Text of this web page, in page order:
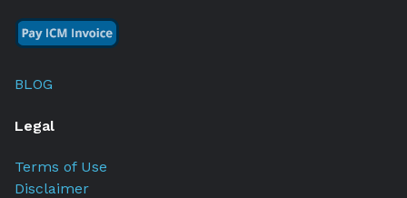
BLOG
Legal
Terms of Use
Disclaimer